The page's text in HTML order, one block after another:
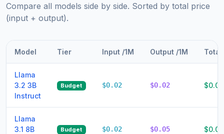
Compare all models side by side. Sorted by total price
(input + output).
Model Tier Input /1M Output /1M Total
Llama
3.2 3B
Instruct
Budget $0.02 $0.02 $0.04
Llama
3.1 8B
Budget $0.02 $0.05 $0.07